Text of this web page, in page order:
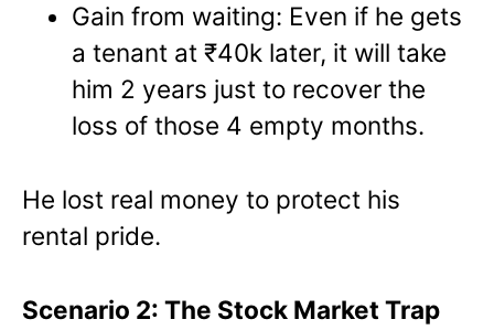
Gain from waiting: Even if he gets
a tenant at ₹40k later, it will take
him 2 years just to recover the
loss of those 4 empty months.
He lost real money to protect his
rental pride.
Scenario 2: The Stock Market Trap